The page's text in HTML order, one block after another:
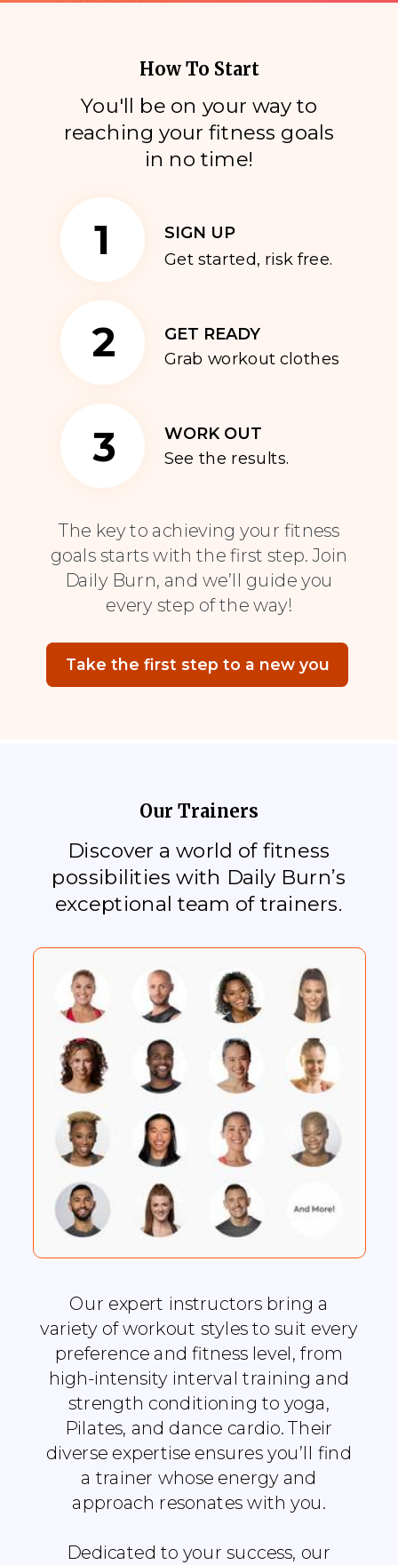
Discover a world of fitness
possibilities with Daily Burn’s
exceptional team of trainers.
Our expert instructors bring a
variety of workout styles to suit every
preference and fitness level, from
high-intensity interval training and
strength conditioning to yoga,
Pilates, and dance cardio. Their
diverse expertise ensures you’ll find
a trainer whose energy and
approach resonates with you.
Dedicated to your success, our
The key to achieving your fitness
goals starts with the first step. Join
Daily Burn, and we’ll guide you
every step of the way!
Take the first step to a new you
How To Start
You'll be on your way to
reaching your fitness goals
in no time!
SIGN UP
1 Get started, risk free.
2 GET READY
Grab workout clothes
3 WORK OUT
See the results.
Our Trainers